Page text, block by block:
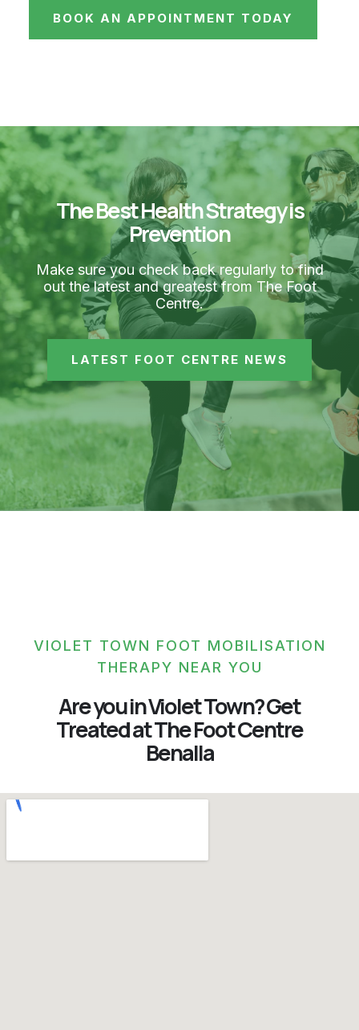
BOOK AN APPOINTMENT TODAY
The Best Health Strategy is
Prevention
Make sure you check back regularly to find
out the latest and greatest from The Foot
Centre.
LATEST FOOT CENTRE NEWS
VIOLET TOWN FOOT MOBILISATION
THERAPY NEAR YOU
Are you in Violet Town? Get
Treated at The Foot Centre
Benalla